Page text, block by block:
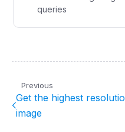
queries
Previous
Get the highest
image